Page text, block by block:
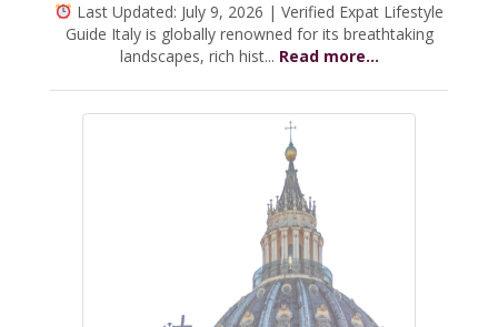
Last Updated: July 9, 2026 | Verified Expat Lifestyle
Guide Italy is globally renowned for its breathtaking
landscapes, rich hist... Read more...